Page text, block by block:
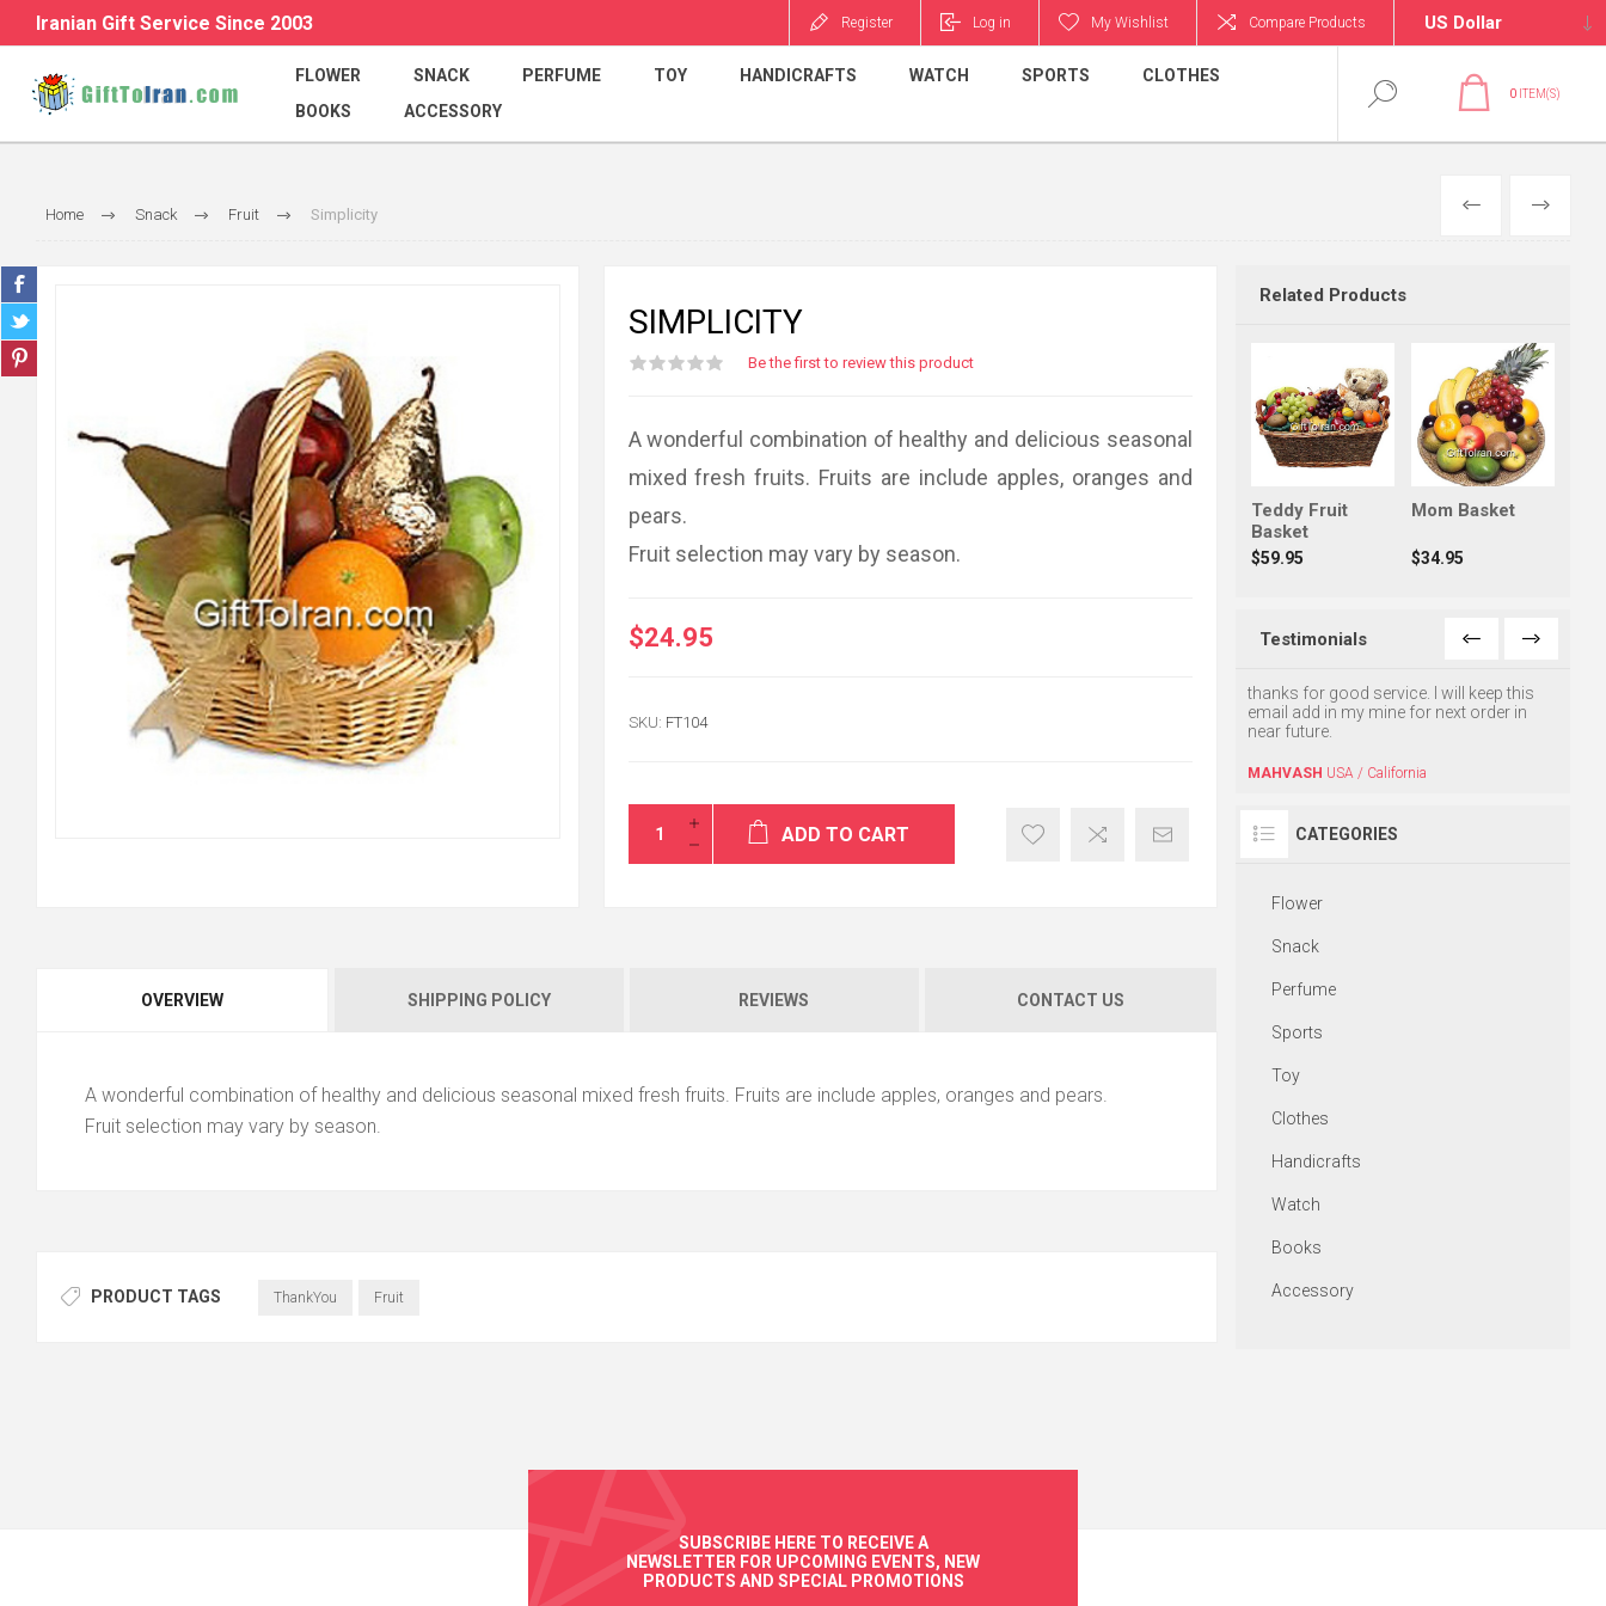
Iranian Gift Service Since 2003 Register Log in My Wishlist Compare Products
FLOWER SNACK PERFUME TOY HANDICRAFTS WATCH SPORTS
CLOTHES
BOOKS
ACCESSORY
0 ITEM(S)
Home Snack Fruit Simplicity PREVIOUS
NEXT
SIMPLICITY
Be the first to review this product
A wonderful combination of healthy and delicious seasonal
mixed fresh fruits. Fruits are include apples, oranges and
pears.
Fruit selection may vary by season.
$24.95
SKU: FT104
ADD TO CART
OVERVIEW SHIPPING POLICY REVIEWS CONTACT US
A wonderful combination of healthy and delicious seasonal mixed fresh fruits. Fruits are include apples, oranges and pears.
Fruit selection may vary by season.
PRODUCT TAGS ThankYou Fruit
Related Products
Teddy Fruit
Basket
$59.95
Mom Basket
$34.95
Testimonials
thanks for good service. I will keep this
email add in my mine for next order in
near future.
MAHVASH USA / California
CATEGORIES
Flower
Snack
Perfume
Sports
Toy
Clothes
Handicrafts
Watch
Books
Accessory
SUBSCRIBE HERE TO RECEIVE A
NEWSLETTER FOR UPCOMING EVENTS, NEW
PRODUCTS AND SPECIAL PROMOTIONS